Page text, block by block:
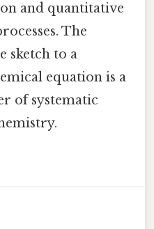
and quantitative
The
sketch to a
equation is a
of systematic